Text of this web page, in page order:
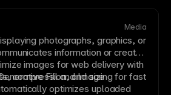
Media
photographs, graphics, or
information or creates
images for web delivery with
compression, and sizing for fast
optimizes uploaded
FillandImage